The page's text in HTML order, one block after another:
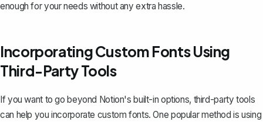
enough for your needs without any extra hassle.
Incorporating Custom Fonts Using
Third-Party Tools
If you want to go beyond Notion's built-in options, third-party tools
can help you incorporate custom fonts. One popular method is using